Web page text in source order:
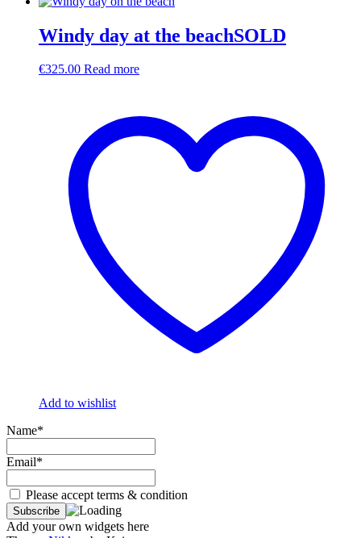
Windy day at the beachSOLD
€325.00 Read more
Add to wishlist
Name*
Email*
Please accept terms & condition
Add your own widgets here